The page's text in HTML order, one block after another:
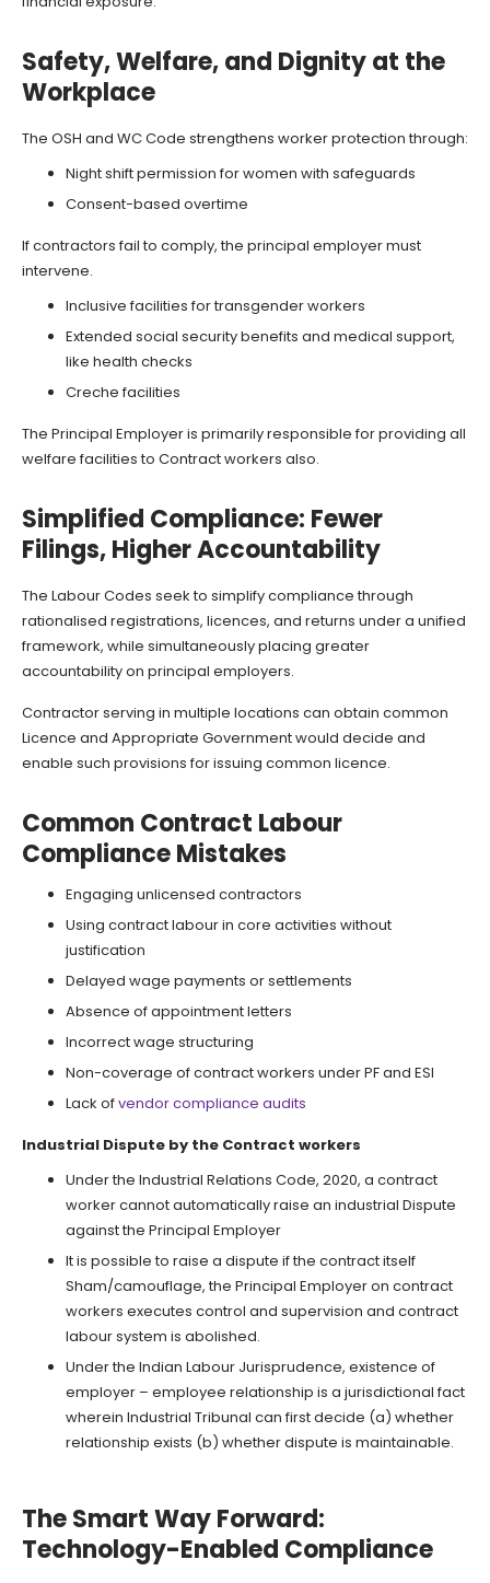
Safety, Welfare, and Dignity at the
Workplace
The OSH and WC Code strengthens worker protection through:
Night shift permission for women with safeguards
Consent-based overtime
If contractors fail to comply, the principal employer must
intervene.
Inclusive facilities for transgender workers
Extended social security benefits and medical support,
like health checks
Creche facilities
The Principal Employer is primarily responsible for providing all
welfare facilities to Contract workers also.
Simplified Compliance: Fewer
Filings, Higher Accountability
The Labour Codes seek to simplify compliance through
rationalised registrations, licences, and returns under a unified
framework, while simultaneously placing greater
accountability on principal employers.
Contractor serving in multiple locations can obtain common
Licence and Appropriate Government would decide and
enable such provisions for issuing common licence.
Common Contract Labour
Compliance Mistakes
Engaging unlicensed contractors
Using contract labour in core activities without
justification
Delayed wage payments or settlements
Absence of appointment letters
Incorrect wage structuring
Non-coverage of contract workers under PF and ESI
Lack ofvendor compliance audits
Industrial Dispute by the Contract workers
Under the Industrial Relations Code, 2020, a contract
worker cannot automatically raise an industrial Dispute
against the Principal Employer
It is possible to raise a dispute if the contract itself
Sham/camouflage, the Principal Employer on contract
workers executes control and supervision and contract
labour system is abolished.
Under the Indian Labour Jurisprudence, existence of
employer – employee relationship is a jurisdictional fact
wherein Industrial Tribunal can first decide (a) whether
relationship exists (b) whether dispute is maintainable.
The Smart Way Forward:
Technology-Enabled Compliance